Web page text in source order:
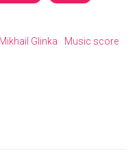
Mikhail Glinka
Music score